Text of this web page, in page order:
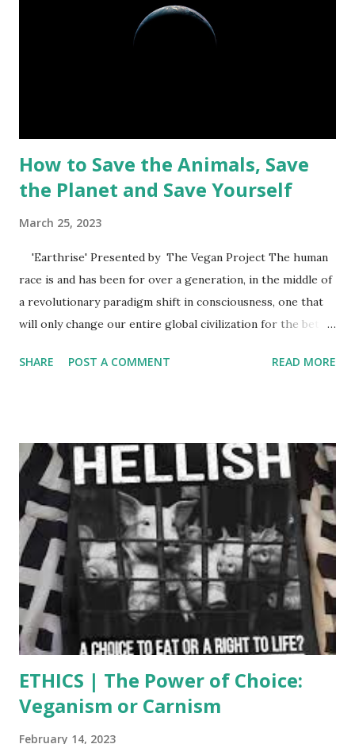
Interestingly, according to the book of Genesis in the
Bible, Adam and Eve were given dominion over animals, but
How to Save the Animals, Save
the Planet and Save Yourself
March 25, 2023
'Earthrise' Presented by The Vegan Project The human
race is and has been for over a generation, in the middle of
a revolutionary paradigm shift in consciousness, one that
will only change our entire global civilization for the better
that the world has undergone many of these shifts. A
foundation of science and people’s understanding of the
world was completely changed. Similarly, when the
Industrial Revolution took place there was a complete shift
in manufacturing, lifestyle, and economics. A paradigm shift
will literally shake a society, or an entire civilization to its
core, by making it veer off its current path, and driving it
toward a new one. Though it might appear the opposite in
the corporate-controlled mainstream news, i...
SHARE POST A COMMENT READ MORE
ETHICS | The Power of Choice:
Veganism or Carnism
February 14, 2023